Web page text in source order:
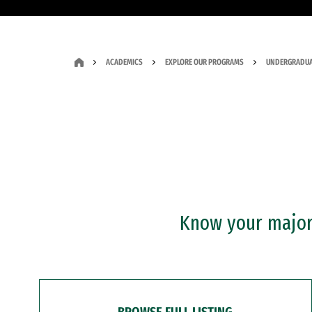
ACADEMICS EXPLORE OUR PROGRAMS
Know your